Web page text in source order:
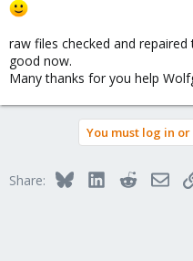
raw files checked and
good now.
Many thanks for you help
You must log in
Share: BlueskyLinkedInReddit